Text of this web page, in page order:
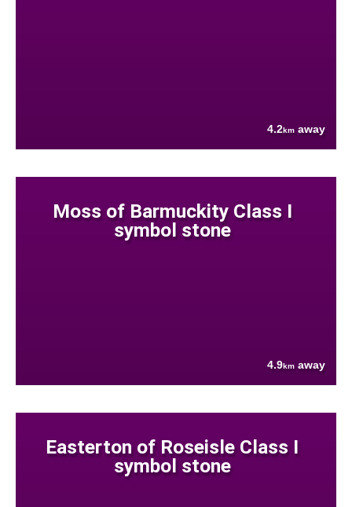
4.2km away
Moss of Barmuckity Class I
symbol stone
4.9km away
Easterton of Roseisle Class I
symbol stone